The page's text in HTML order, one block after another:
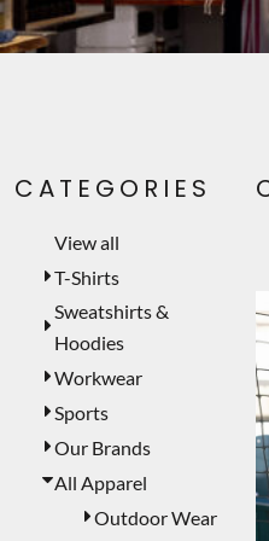
CATEGORIES
View all
T-Shirts
Sweatshirts &
Hoodies
Workwear
Sports
Our Brands
All Apparel
Outdoor Wear
PET WEAR
PRINTING
CUSTOMER
TEMPORARY
PROMOTIONAL
MUGS